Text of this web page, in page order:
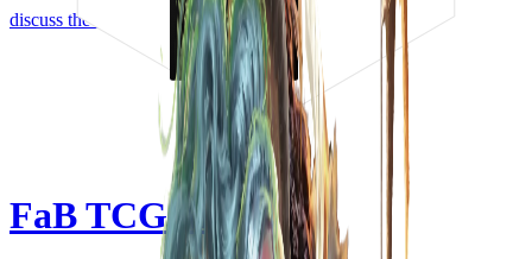
discuss the meta.
FaB TCG MetaBeta